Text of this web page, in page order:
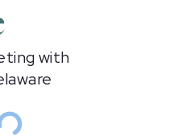
with